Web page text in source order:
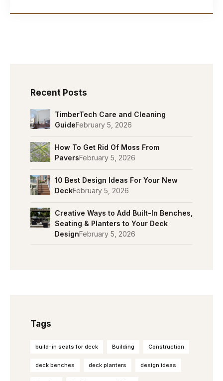
Recent Posts
TimberTech Care and Cleaning
GuideFebruary 5, 2026
How To Get Rid Of Moss From
PaversFebruary 5, 2026
10 Best Design Ideas For Your New
DeckFebruary 5, 2026
Creative Ways to Add Built-In Benches,
Seating & Planters to Your Deck
DesignFebruary 5, 2026
Tags
build-in seats for deck Building Construction
deck benches deck planters design ideas